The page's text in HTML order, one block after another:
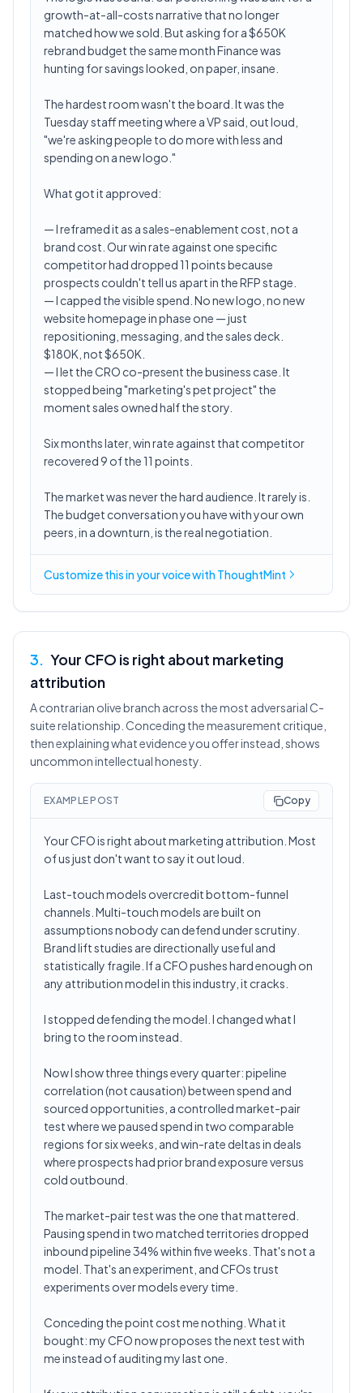
growth-at-all-costs narrative that no longer
matched how we sold. But asking for a $650K
rebrand budget the same month Finance was
hunting for savings looked, on paper, insane.
The hardest room wasn't the board. It was the
Tuesday staff meeting where a VP said, out loud,
"we're asking people to do more with less and
spending on a new logo."
What got it approved:
— I reframed it as a sales-enablement cost, not a
brand cost. Our win rate against one specific
competitor had dropped 11 points because
prospects couldn't tell us apart in the RFP stage.
— I capped the visible spend. No new logo, no new
website homepage in phase one — just
repositioning, messaging, and the sales deck.
$180K, not $650K.
— I let the CRO co-present the business case. It
stopped being "marketing's pet project" the
moment sales owned half the story.
Six months later, win rate against that competitor
recovered 9 of the 11 points.
The market was never the hard audience. It rarely is.
The budget conversation you have with your own
peers, in a downturn, is the real negotiation.
Customize this inyour voicewith ThoughtMint
3. Your CFO is right about marketing
attribution
A contrarian olive branch across the most adversarial C-
suite relationship. Conceding the measurement critique,
then explaining what evidence you offer instead, shows
uncommon intellectual honesty.
EXAMPLE POST Copy
Your CFO is right about marketing attribution. Most
of us just don't want to say it out loud.
Last-touch models overcredit bottom-funnel
channels. Multi-touch models are built on
assumptions nobody can defend under scrutiny.
Brand lift studies are directionally useful and
statistically fragile. If a CFO pushes hard enough on
any attribution model in this industry, it cracks.
I stopped defending the model. I changed what I
bring to the room instead.
Now I show three things every quarter: pipeline
correlation (not causation) between spend and
sourced opportunities, a controlled market-pair
test where we paused spend in two comparable
regions for six weeks, and win-rate deltas in deals
where prospects had prior brand exposure versus
cold outbound.
The market-pair test was the one that mattered.
Pausing spend in two matched territories dropped
inbound pipeline 34% within five weeks. That's not a
model. That's an experiment, and CFOs trust
experiments over models every time.
Conceding the point cost me nothing. What it
bought: my CFO now proposes the next test with
me instead of auditing my last one.